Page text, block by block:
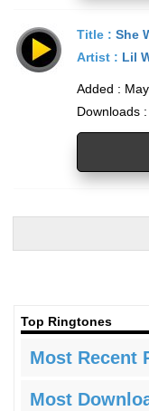
Title : She
Artist : Lil
Added :
Downloads
Top Ringtones
Most Recent
Most